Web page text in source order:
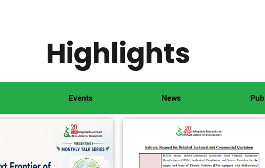
Highlights
Events News